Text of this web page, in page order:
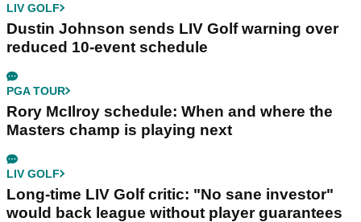
LIV GOLF
Dustin Johnson sends LIV Golf warning over
reduced 10-event schedule
PGA TOUR
Rory McIlroy schedule: When and where the
Masters champ is playing next
LIV GOLF
Long-time LIV Golf critic: "No sane investor"
would back league without player guarantees